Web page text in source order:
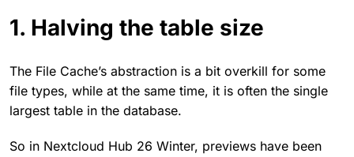
1. Halving the table size
The File Cache’s abstraction is a bit overkill for some
file types, while at the same time, it is often the single
largest table in the database.
So in Nextcloud Hub 26 Winter, previews have been